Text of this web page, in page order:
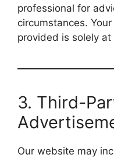
professional for
circumstances.
provided is solely
3. Third-
Our website may